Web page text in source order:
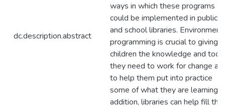
dc.description.abstract
ways in which these programs
could be implemented in public
and school libraries.
programming is crucial to giving
children the knowledge and
they need to work for change
to help them put into practice
some of what they are learning.
addition, libraries can help fill the